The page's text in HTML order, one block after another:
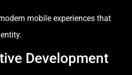
mobile experiences that
Development